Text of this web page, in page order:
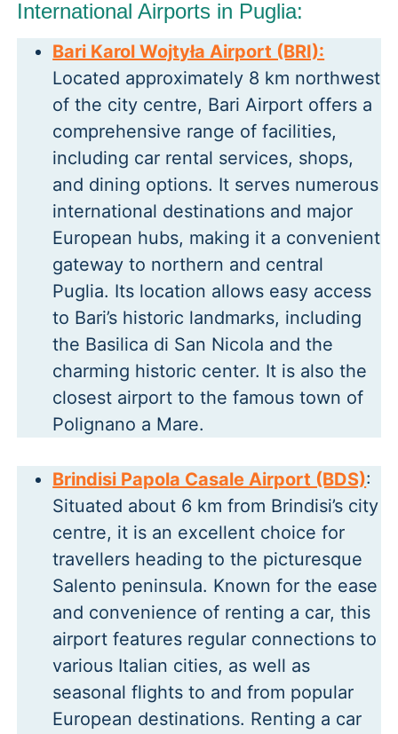
International Airports in Puglia:
Bari Karol Wojtyła Airport (BRI):
Located approximately 8 km northwest
of the city centre, Bari Airport offers a
comprehensive range of facilities,
including car rental services, shops,
and dining options. It serves numerous
international destinations and major
European hubs, making it a convenient
gateway to northern and central
Puglia. Its location allows easy access
to Bari’s historic landmarks, including
the Basilica di San Nicola and the
charming historic center. It is also the
closest airport to the famous town of
Polignano a Mare.
Brindisi Papola Casale Airport (BDS):
Situated about 6 km from Brindisi’s city
centre, it is an excellent choice for
travellers heading to the picturesque
Salento peninsula. Known for the ease
and convenience of renting a car, this
airport features regular connections to
various Italian cities, as well as
seasonal flights to and from popular
European destinations. Renting a car